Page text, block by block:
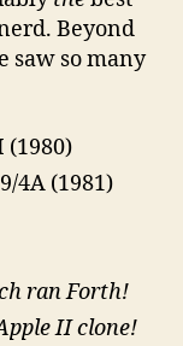
Beyond
saw so many
(1980)
4A (1981)
ran Forth!
II clone!